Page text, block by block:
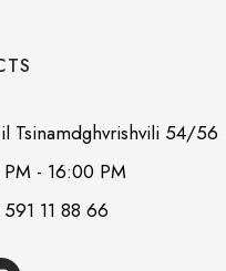
Tsinamdghvrishvili 54/56
- 16:00 PM
11 88 66